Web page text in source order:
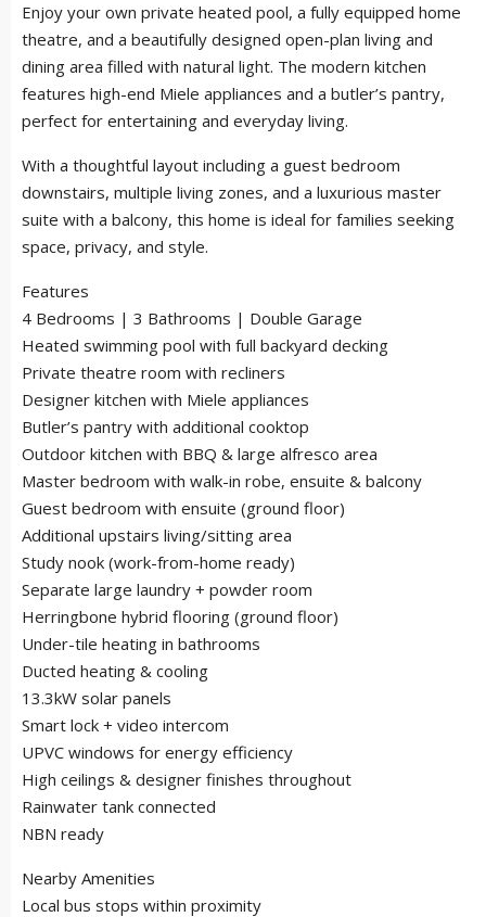
Enjoy your own private heated pool, a fully equipped home
theatre, and a beautifully designed open-plan living and
dining area filled with natural light. The modern kitchen
features high-end Miele appliances and a butler’s pantry,
perfect for entertaining and everyday living.
With a thoughtful layout including a guest bedroom
downstairs, multiple living zones, and a luxurious master
suite with a balcony, this home is ideal for families seeking
space, privacy, and style.
Features
4 Bedrooms | 3 Bathrooms | Double Garage
Heated swimming pool with full backyard decking
Private theatre room with recliners
Designer kitchen with Miele appliances
Butler’s pantry with additional cooktop
Outdoor kitchen with BBQ & large alfresco area
Master bedroom with walk-in robe, ensuite & balcony
Guest bedroom with ensuite (ground floor)
Additional upstairs living/sitting area
Study nook (work-from-home ready)
Separate large laundry + powder room
Herringbone hybrid flooring (ground floor)
Under-tile heating in bathrooms
Ducted heating & cooling
13.3kW solar panels
Smart lock + video intercom
UPVC windows for energy efficiency
High ceilings & designer finishes throughout
Rainwater tank connected
NBN ready
Nearby Amenities
Local bus stops within proximity